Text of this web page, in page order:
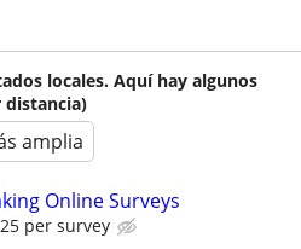
locales. Aquí hay algunos
distancia)
amplia
Online Surveys
per survey